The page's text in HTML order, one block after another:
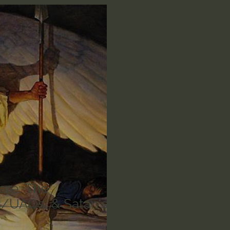
Bible Study
Dallas Willard
John Piper Charles Stanley
William Lane Craig
Keller Dr. Baruch Korman - LoveIsrael
Iain McGilchrist Jordan Peterson
The
UAOs, & Satan's